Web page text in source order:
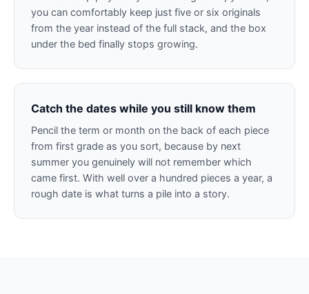
you can comfortably keep just five or six originals
from the year instead of the full stack, and the box
under the bed finally stops growing.
Catch the dates while you still know them
Pencil the term or month on the back of each piece
from first grade as you sort, because by next
summer you genuinely will not remember which
came first. With well over a hundred pieces a year, a
rough date is what turns a pile into a story.